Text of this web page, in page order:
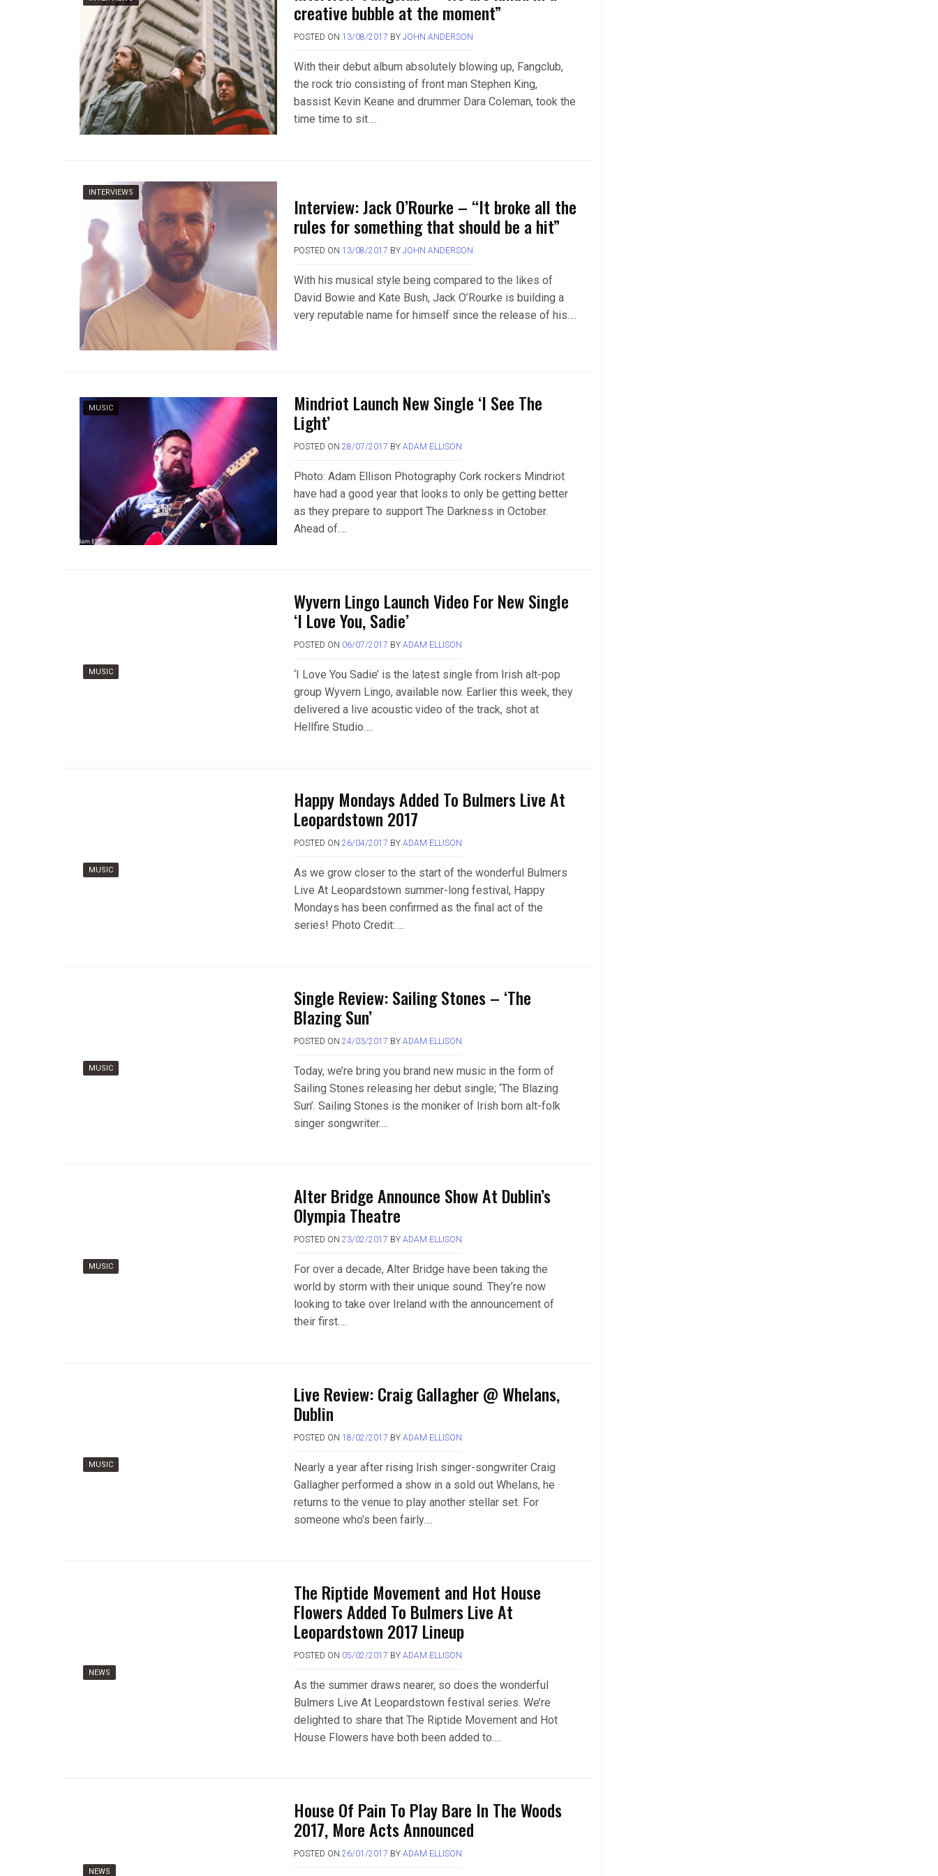
creative bubble at the moment”
POSTED ON 13/08/2017 BY JOHN ANDERSON
With their debut album absolutely blowing up, Fangclub,
the rock trio consisting of front man Stephen King,
bassist Kevin Keane and drummer Dara Coleman, took the
time time to sit….
INTERVIEWS
Interview: Jack O’Rourke – “It broke all the
rules for something that should be a hit”
POSTED ON 13/08/2017 BY JOHN ANDERSON
With his musical style being compared to the likes of
David Bowie and Kate Bush, Jack O’Rourke is building a
very reputable name for himself since the release of his….
MUSIC Mindriot Launch New Single ‘I See The
Light’
POSTED ON 28/07/2017 BY ADAM ELLISON
Photo: Adam Ellison Photography Cork rockers Mindriot
have had a good year that looks to only be getting better
as they prepare to support The Darkness in October.
Ahead of….
MUSIC
Wyvern Lingo Launch Video For New Single
‘I Love You, Sadie’
POSTED ON 06/07/2017 BY ADAM ELLISON
‘I Love You Sadie’ is the latest single from Irish alt-pop
group Wyvern Lingo, available now. Earlier this week, they
delivered a live acoustic video of the track, shot at
Hellfire Studio….
MUSIC
Happy Mondays Added To Bulmers Live At
Leopardstown 2017
POSTED ON 26/04/2017 BY ADAM ELLISON
As we grow closer to the start of the wonderful Bulmers
Live At Leopardstown summer-long festival, Happy
Mondays has been confirmed as the final act of the
series! Photo Credit:….
MUSIC
Single Review: Sailing Stones – ‘The
Blazing Sun’
POSTED ON 24/03/2017 BY ADAM ELLISON
Today, we’re bring you brand new music in the form of
Sailing Stones releasing her debut single; ‘The Blazing
Sun’. Sailing Stones is the moniker of Irish born alt-folk
singer songwriter….
MUSIC
Alter Bridge Announce Show At Dublin’s
Olympia Theatre
POSTED ON 23/02/2017 BY ADAM ELLISON
For over a decade, Alter Bridge have been taking the
world by storm with their unique sound. They’re now
looking to take over Ireland with the announcement of
their first….
MUSIC
Live Review: Craig Gallagher @ Whelans,
Dublin
POSTED ON 18/02/2017 BY ADAM ELLISON
Nearly a year after rising Irish singer-songwriter Craig
Gallagher performed a show in a sold out Whelans, he
returns to the venue to play another stellar set. For
someone who’s been fairly….
NEWS
The Riptide Movement and Hot House
Flowers Added To Bulmers Live At
Leopardstown 2017 Lineup
POSTED ON 05/02/2017 BY ADAM ELLISON
As the summer draws nearer, so does the wonderful
Bulmers Live At Leopardstown festival series. We’re
delighted to share that The Riptide Movement and Hot
House Flowers have both been added to….
NEWS
House Of Pain To Play Bare In The Woods
2017, More Acts Announced
POSTED ON 26/01/2017 BY ADAM ELLISON